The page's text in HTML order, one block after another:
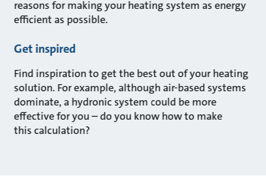
reasons for making your heating system as energy
efficient as possible.
Get inspired
Find inspiration to get the best out of your heating
solution. For example, although air-based systems
dominate, a hydronic system could be more
effective for you – do you know how to make
this calculation?